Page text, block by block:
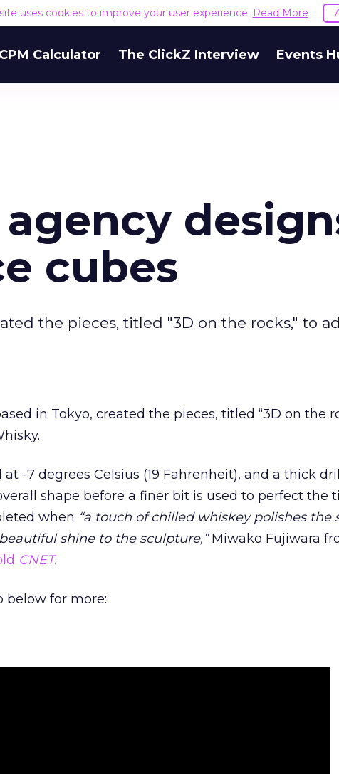
uses cookies to improve your user experience. Read More
CPM Calculator The ClickZ Interview Events
cubes
the pieces, titled "3D on the rocks," to
in Tokyo, created the pieces, titled “3D on the
-7 degrees Celsius (19 Fahrenheit), and a thick
shape before a finer bit is used to perfect the
when “a touch of chilled whiskey polishes the
shine to the sculpture,”Miwako Fujiwara
CNET.
below for more: